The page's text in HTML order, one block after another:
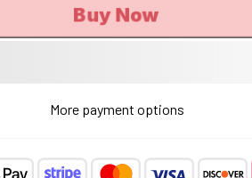
Buy Now
More payment options